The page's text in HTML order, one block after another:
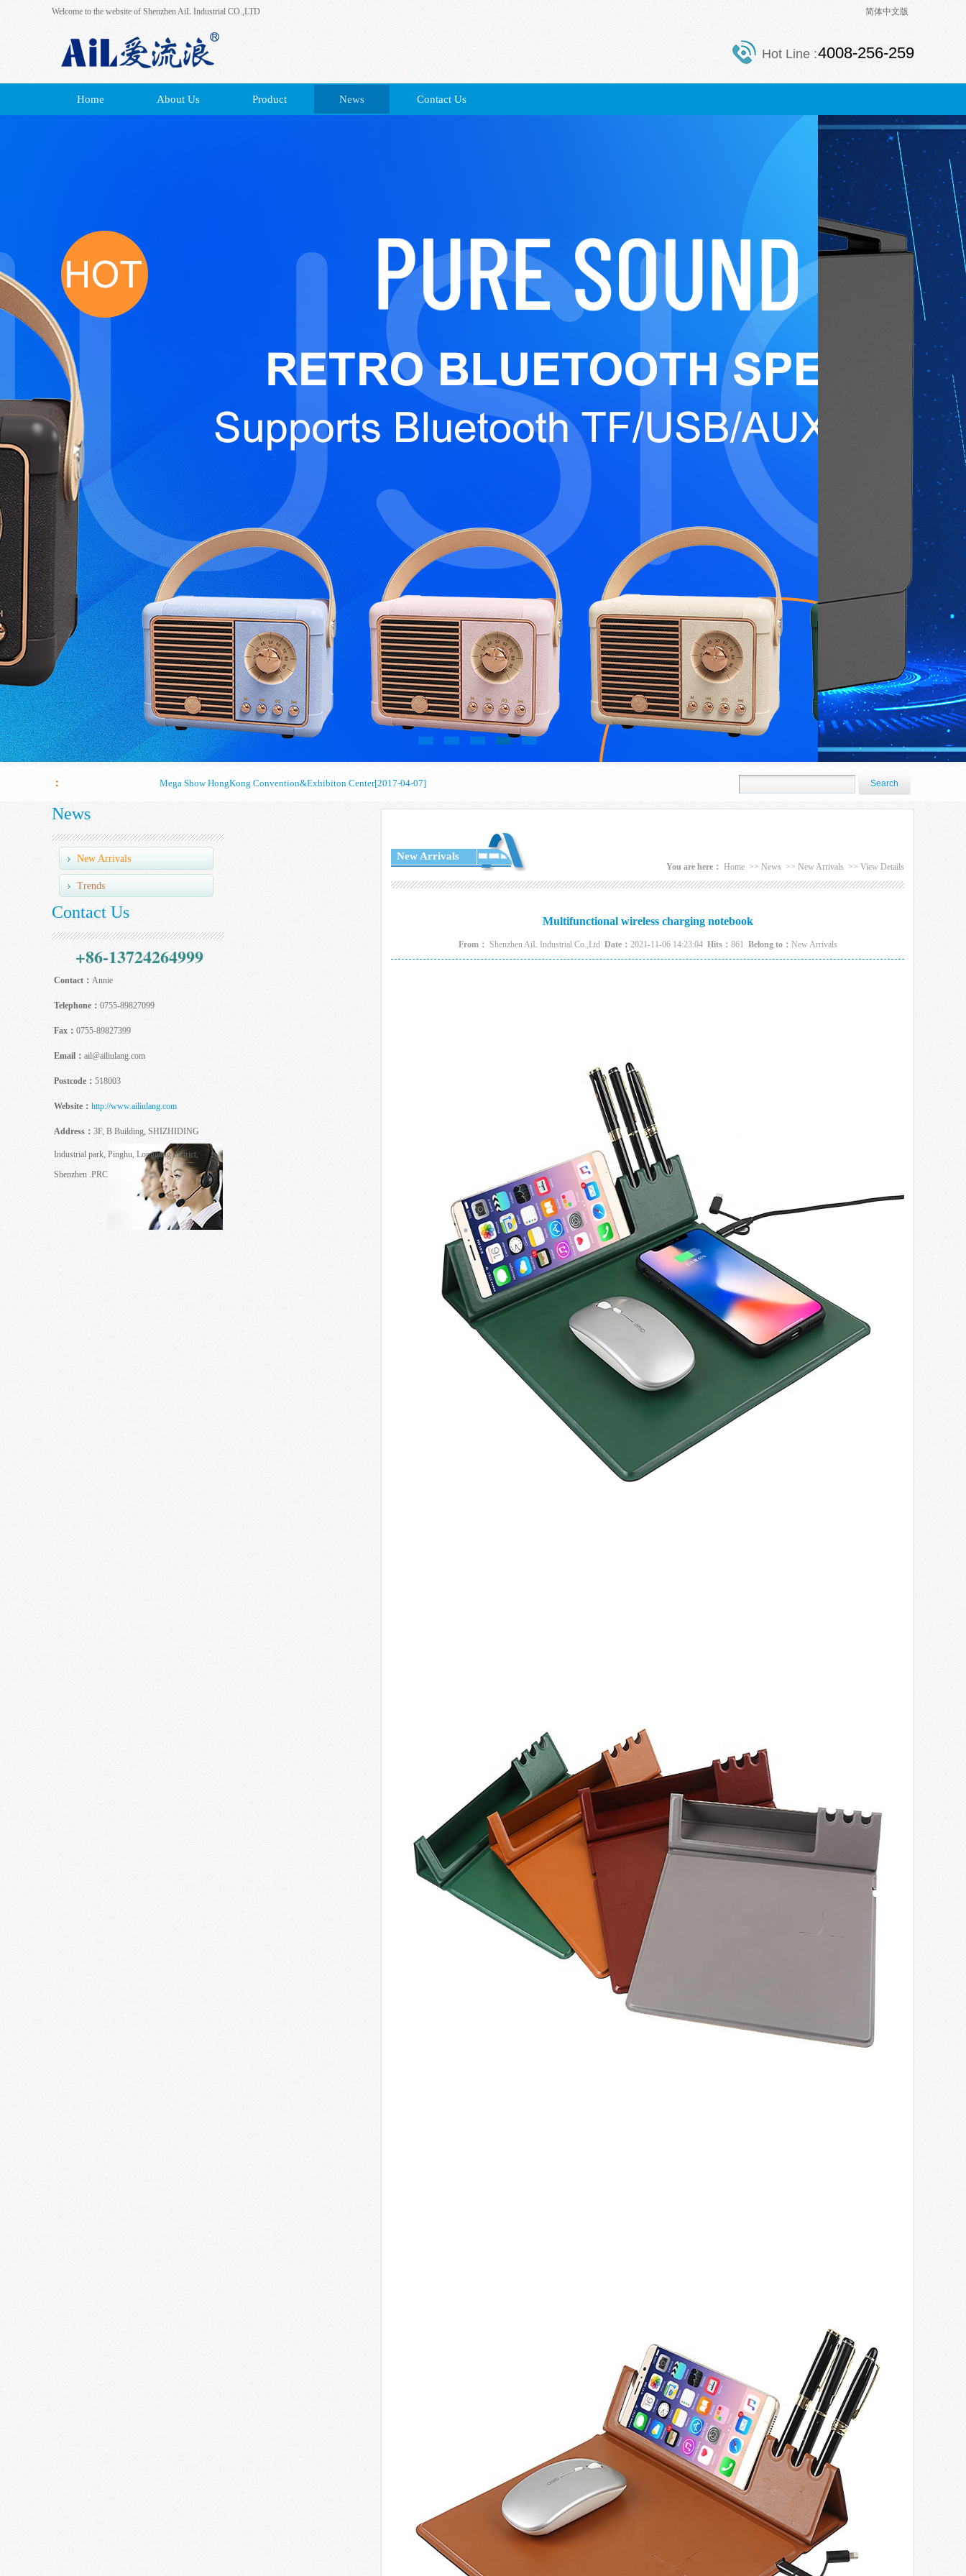
Welcome to the website of Shenzhen AiL Industrial CO.,LTD 简体中文版
Hot Line :4008-256-259
Home About Us Product News Contact Us
：
Mega Show HongKong Convention&Exhibiton Center [2017-04-07]
Mega Show HongKong Convention&Exhibiton Center[2017-04-07]
News
New Arrivals
Trends
Contact Us
+86-13724264999
Contact： Annie
Telephone： 0755-89827099
Fax： 0755-89827399
Email： ail@ailiulang.com
Postcode： 518003
Website： http://www.ailiulang.com
Address： 3F, B Building, SHIZHIDING
Industrial park, Pinghu, Longgang district,
Shenzhen .PRC
You are here： Home >> News >> New Arrivals >> View Details
New Arrivals
Multifunctional wireless charging notebook
From： Shenzhen AiL Industrial Co.,Ltd Date： 2021-11-06 14:23:04 Hits： 861 Belong to： New Arrivals